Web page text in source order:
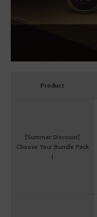
Product
[Summer Discount]
Choose Your Bundle Pack
I